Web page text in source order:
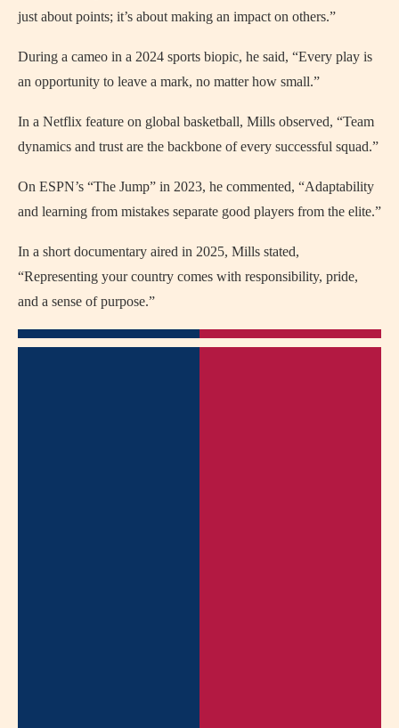
just about points; it’s about making an impact on others.”
During a cameo in a 2024 sports biopic, he said, “Every play is
an opportunity to leave a mark, no matter how small.”
In a Netflix feature on global basketball, Mills observed, “Team
dynamics and trust are the backbone of every successful squad.”
On ESPN’s “The Jump” in 2023, he commented, “Adaptability
and learning from mistakes separate good players from the elite.”
In a short documentary aired in 2025, Mills stated,
“Representing your country comes with responsibility, pride,
and a sense of purpose.”